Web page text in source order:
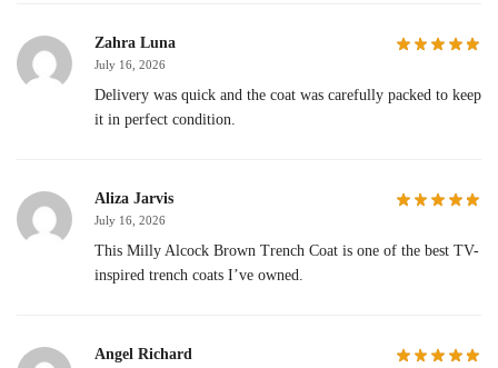
Zahra Luna
July 16, 2026
Delivery was quick and the coat was carefully packed to keep
it in perfect condition.
Aliza Jarvis
July 16, 2026
This Milly Alcock Brown Trench Coat is one of the best TV-
inspired trench coats I’ve owned.
Angel Richard